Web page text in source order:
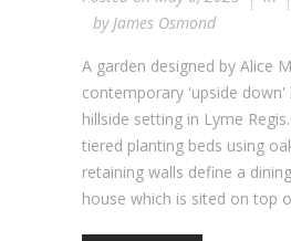
by James Osmond
A garden designed by Alice
contemporary 'upside
hillside setting in Lyme
tiered planting beds using
retaining walls define a
house which is sited on top